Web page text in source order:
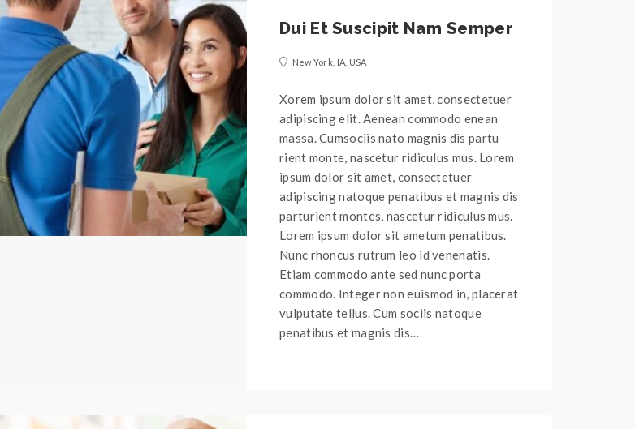
Dui Et Suscipit Nam Semper
New York, IA, USA
Xorem ipsum dolor sit amet, consectetuer
adipiscing elit. Aenean commodo enean
massa. Cumsociis nato magnis dis partu
rient monte, nascetur ridiculus mus. Lorem
ipsum dolor sit amet, consectetuer
adipiscing natoque penatibus et magnis dis
parturient montes, nascetur ridiculus mus.
Lorem ipsum dolor sit ametum penatibus.
Nunc rhoncus rutrum leo id venenatis.
Etiam commodo ante sed nunc porta
commodo. Integer non euismod in, placerat
vulputate tellus. Cum sociis natoque
penatibus et magnis dis…